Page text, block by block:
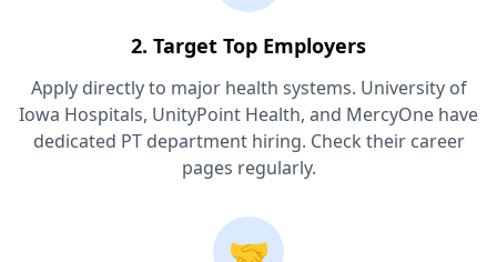
2. Target Top Employers
Apply directly to major health systems. University of
Iowa Hospitals, UnityPoint Health, and MercyOne have
dedicated PT department hiring. Check their career
pages regularly.
🤝